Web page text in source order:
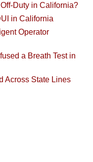
Duty in California?
in California
Operator
a Breath Test in
Across State Lines